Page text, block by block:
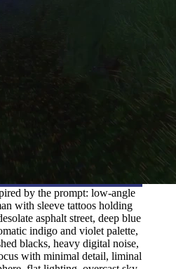
by the prompt: low-angle
with sleeve tattoos holding
asphalt street, deep blue
indigo and violet palette,
blacks, heavy digital noise,
with minimal detail, liminal